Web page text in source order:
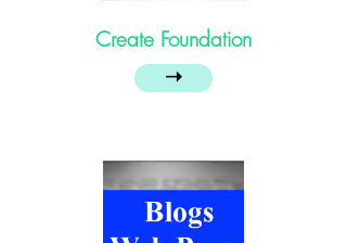
Create Foundation
➝